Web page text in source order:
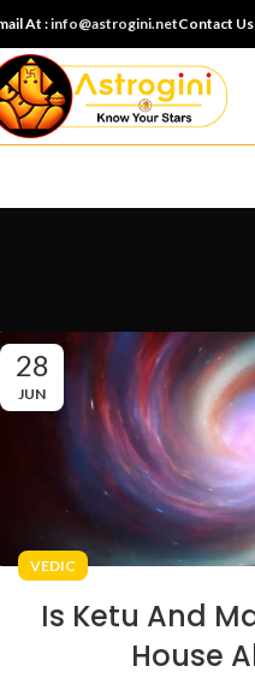
At :info@astrogini.netContact Us
28
JUN
VEDIC
Is Ketu And
House